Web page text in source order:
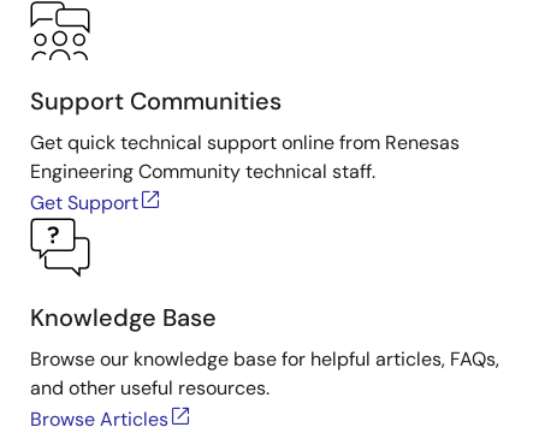
Support Communities
Get quick technical support online from Renesas
Engineering Community technical staff.
Get Support
Knowledge Base
Browse our knowledge base for helpful articles, FAQs,
and other useful resources.
Browse Articles